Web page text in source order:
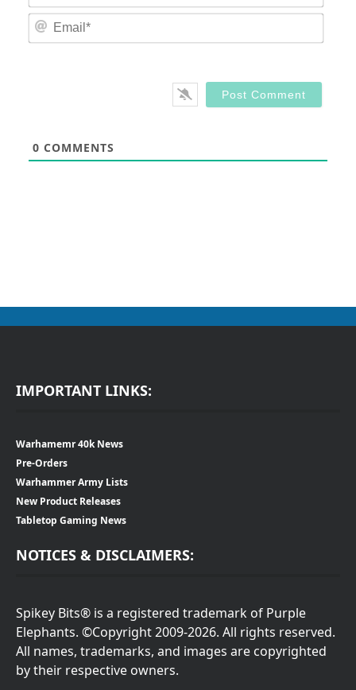
0 COMMENTS
IMPORTANT LINKS:
Warhamemr 40k News
Pre-Orders
Warhammer Army Lists
New Product Releases
Tabletop Gaming News
NOTICES & DISCLAIMERS:
Spikey Bits® is a registered trademark of Purple
Elephants. ©Copyright 2009-2026. All rights reserved.
All names, trademarks, and images are copyrighted
by their respective owners.